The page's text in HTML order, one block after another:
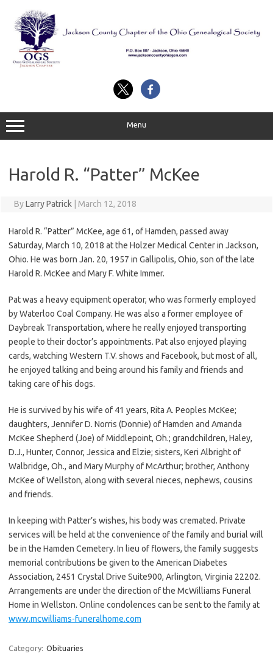
content
Menu
Harold R. “Patter” McKee
ByLarry Patrick March 12, 2018
Harold R. “Patter” McKee, age 61, of Hamden, passed away
Saturday, March 10, 2018 at the Holzer Medical Center in Jackson,
Ohio. He was born Jan. 20, 1957 in Gallipolis, Ohio, son of the late
Harold R. McKee and Mary F. White Immer.
Pat was a heavy equipment operator, who was formerly employed
by Waterloo Coal Company. He was also a former employee of
Daybreak Transportation, where he really enjoyed transporting
people to their doctor’s appointments. Pat also enjoyed playing
cards, watching Western T.V. shows and Facebook, but most of all,
he enjoyed talking and being around his family and friends and
taking care of his dogs.
He is survived by his wife of 41 years, Rita A. Peoples McKee;
daughters, Jennifer D. Norris (Donnie) of Hamden and Amanda
McKee Shepherd (Joe) of Middlepoint, Oh.; grandchildren, Haley,
D.J., Hunter, Connor, Jessica and Elzie; sisters, Keri Albright of
Walbridge, Oh., and Mary Murphy of McArthur; brother, Anthony
McKee of Wellston, along with several nieces, nephews, cousins
and friends.
In keeping with Patter’s wishes, his body was cremated. Private
services will be held at the convenience of the family and burial will
be in the Hamden Cemetery. In lieu of flowers, the family suggests
memorial contributions be given to the American Diabetes
Association, 2451 Crystal Drive Suite900, Arlington, Virginia 22202.
Arrangements are under the direction of the McWilliams Funeral
Home in Wellston. Online condolences can be sent to the family at
www.mcwilliams-funeralhome.com
Category: Obituaries